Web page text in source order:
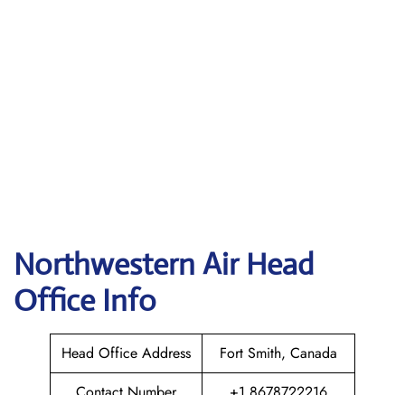
Northwestern Air Head
Office Info
Head Office Address
Fort Smith, Canada